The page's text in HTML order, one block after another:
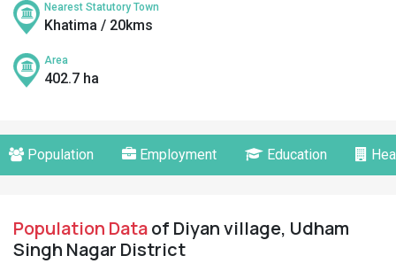
Nearest Statutory Town
Khatima / 20kms
Area
402.7 ha
Population Employment Education
Population Dataof Diyan village, Udham
Singh Nagar District